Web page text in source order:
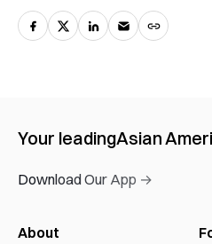
Your leadingAsian
Download Our App →
About